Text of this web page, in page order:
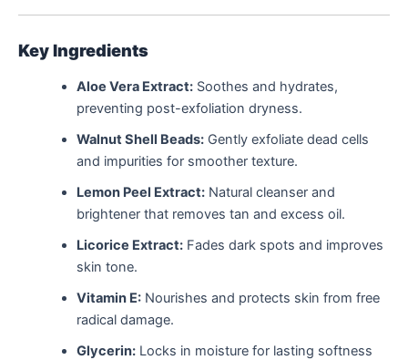
Key Ingredients
Aloe Vera Extract:Soothes and hydrates,
preventing post-exfoliation dryness.
Walnut Shell Beads:Gently exfoliate dead cells
and impurities for smoother texture.
Lemon Peel Extract:Natural cleanser and
brightener that removes tan and excess oil.
Licorice Extract:Fades dark spots and improves
skin tone.
Vitamin E:Nourishes and protects skin from free
radical damage.
Glycerin:Locks in moisture for lasting softness